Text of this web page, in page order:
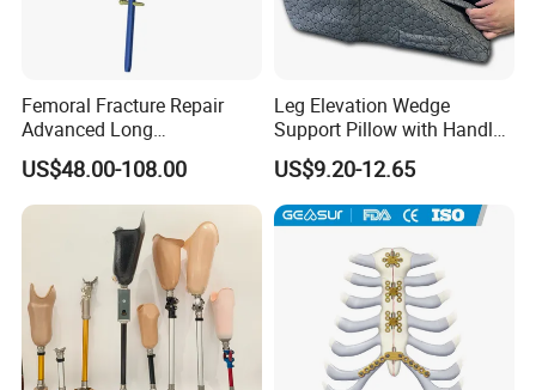
Femoral Fracture Repair
Advanced Long
Intramedullary Nail
US$48.00-108.00
Leg Elevation Wedge
Support Pillow with Handles
and Pockets After Surgery,
Injury, for Knee, Ankle
Support
US$9.20-12.65